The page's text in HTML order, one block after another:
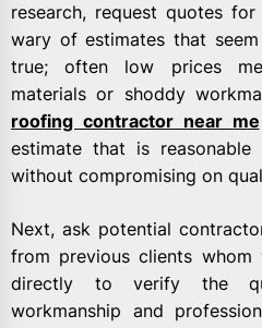
research, request quotes
wary of estimates that
true; often low prices
materials or shoddy
roofing contractor near me
estimate that is reasonable
without compromising on
Next, ask potential
from previous clients whom
directly to verify the
workmanship and